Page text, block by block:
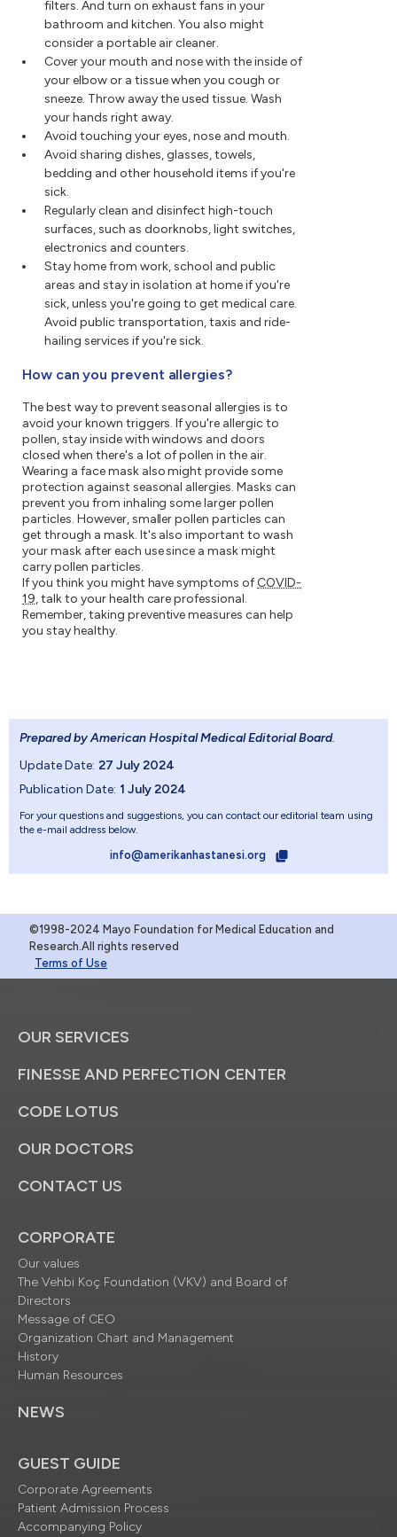
filters. And turn on exhaust fans in your
bathroom and kitchen. You also might
consider a portable air cleaner.
Cover your mouth and nose with the inside of
your elbow or a tissue when you cough or
sneeze. Throw away the used tissue. Wash
your hands right away.
Avoid touching your eyes, nose and mouth.
Avoid sharing dishes, glasses, towels,
bedding and other household items if you're
sick.
Regularly clean and disinfect high-touch
surfaces, such as doorknobs, light switches,
electronics and counters.
Stay home from work, school and public
areas and stay in isolation at home if you're
sick, unless you're going to get medical care.
Avoid public transportation, taxis and ride-
hailing services if you're sick.
How can you prevent allergies?
The best way to prevent seasonal allergies is to
avoid your known triggers. If you're allergic to
pollen, stay inside with windows and doors
closed when there's a lot of pollen in the air.
Wearing a face mask also might provide some
protection against seasonal allergies. Masks can
prevent you from inhaling some larger pollen
particles. However, smaller pollen particles can
get through a mask. It's also important to wash
your mask after each use since a mask might
carry pollen particles.
If you think you might have symptoms ofCOVID-
19, talk to your health care professional.
Remember, taking preventive measures can help
you stay healthy.
Prepared by American Hospital Medical Editorial Board.
Update Date: 27 July 2024
Publication Date: 1 July 2024
For your questions and suggestions, you can contact our editorial team using
the e-mail address below.
info@amerikanhastanesi.org
©1998-2024 Mayo Foundation for Medical Education and
Research.All rights reserved
Terms of Use
OUR SERVICES
FINESSE AND PERFECTION CENTER
CODE LOTUS
OUR DOCTORS
CONTACT US
CORPORATE
Our values
The Vehbi Koç Foundation (VKV) and Board of
Directors
Message of CEO
Organization Chart and Management
History
Human Resources
NEWS
GUEST GUIDE
Corporate Agreements
Patient Admission Process
Accompanying Policy